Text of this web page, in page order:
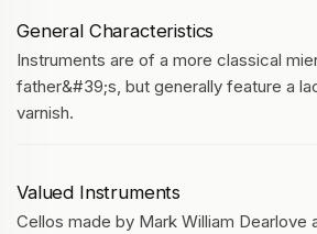
General Characteristics
Instruments are of a more classical
father&#39;s, but generally feature a
varnish.
Valued Instruments
Cellos made by Mark William Dearlove